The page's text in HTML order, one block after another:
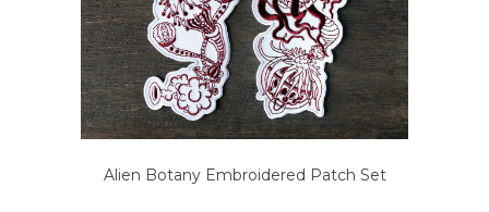
Alien Botany Embroidered Patch Set